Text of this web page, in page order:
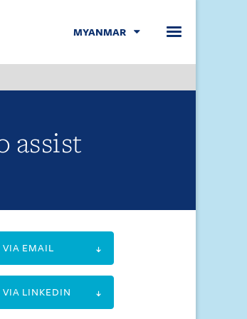
MYANMAR
assist
VIA EMAIL
VIA LINKEDIN